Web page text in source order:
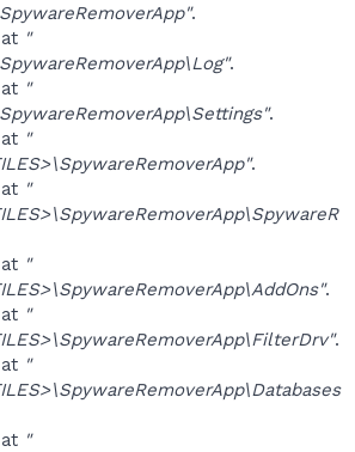
.
"
.
"
.
"
.
"
"
.
"
.
"
"